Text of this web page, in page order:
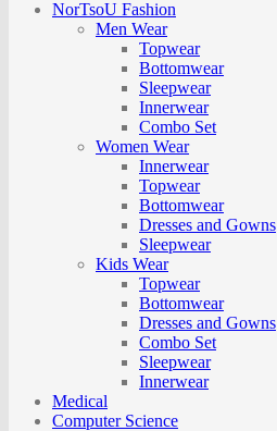
NorTsoU Fashion
Men Wear
Topwear
Bottomwear
Sleepwear
Innerwear
Combo Set
Women Wear
Innerwear
Topwear
Bottomwear
Dresses and Gowns
Sleepwear
Kids Wear
Topwear
Bottomwear
Dresses and Gowns
Combo Set
Sleepwear
Innerwear
Medical
Computer Science